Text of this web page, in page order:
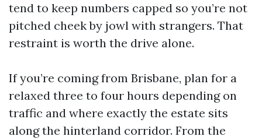
tend to keep numbers capped so you’re not
pitched cheek by jowl with strangers. That
restraint is worth the drive alone.
If you’re coming from Brisbane, plan for a
relaxed three to four hours depending on
traffic and where exactly the estate sits
along the hinterland corridor. From the